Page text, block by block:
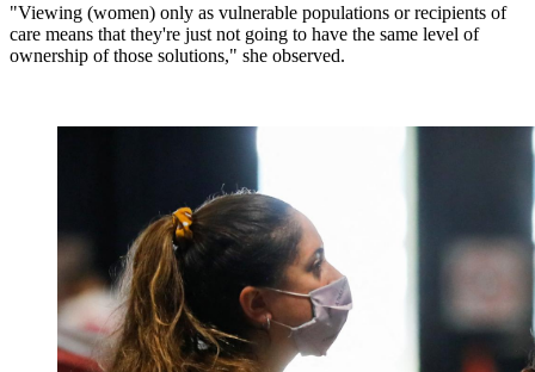
"Viewing (women) only as vulnerable populations or recipients of
care means that they're just not going to have the same level of
ownership of those solutions," she observed.